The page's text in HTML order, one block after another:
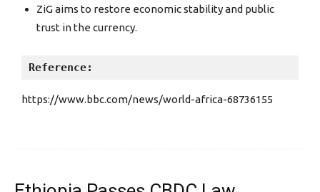
ZiG aims to restore economic stability and public
trust in the currency.
Reference:
https://www.bbc.com/news/world-africa-68736155